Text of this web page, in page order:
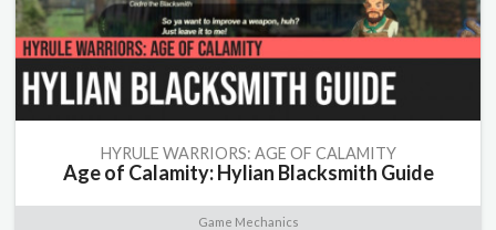
HYRULE WARRIORS: AGE OF CALAMITY
Age of Calamity: Hylian Blacksmith Guide
Game Mechanics